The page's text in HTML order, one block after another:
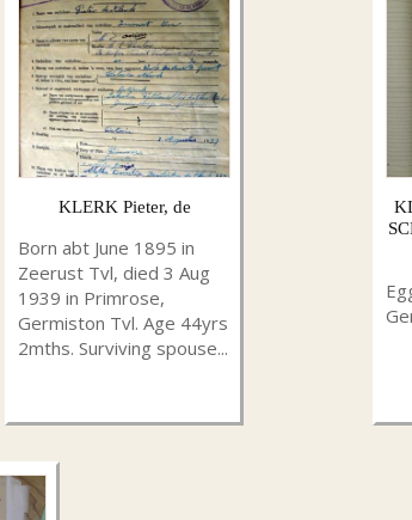
KLERK Pieter, de
Born abt June 1895 in
Zeerust Tvl, died 3 Aug
1939 in Primrose,
Germiston Tvl. Age 44yrs
2mths. Surviving spouse...